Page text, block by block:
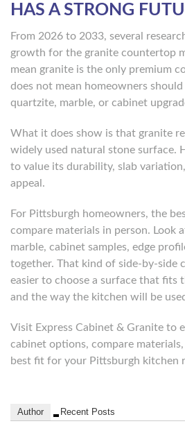
HAS A STRONG
From 2026 to 2033, several
growth for the granite countertop
mean granite is the only premium
does not mean homeowners
quartzite, marble, or cabinet
What it does show is that granite
widely used natural stone surface.
to value its durability, slab
appeal.
For Pittsburgh homeowners, the
compare materials in person. Look
marble, cabinet samples, edge
together. That kind of side-by-side
easier to choose a surface that fits
and the way the kitchen will be
Visit Express Cabinet & Granite to
cabinet options, compare
best fit for your Pittsburgh kitchen
Author Recent Posts